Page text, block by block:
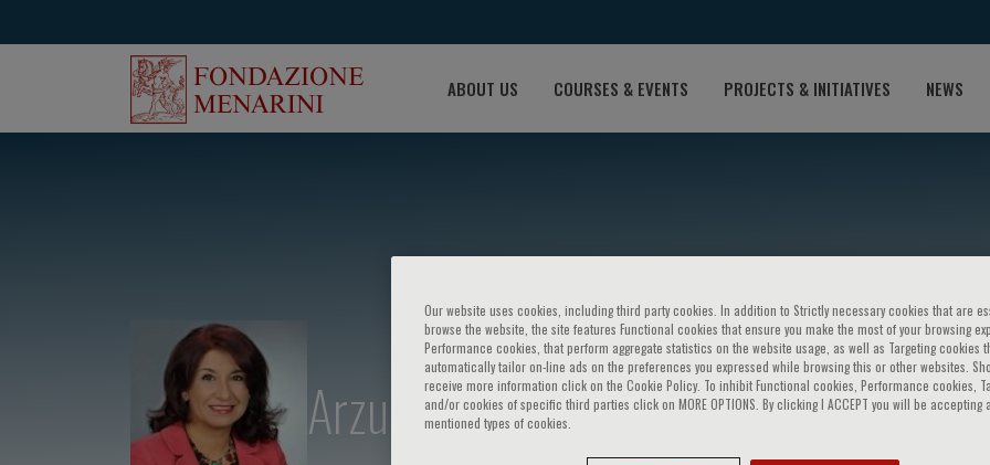
ABOUT US COURSES & EVENTS PROJECTS & INITIATIVES NEWS
Arzu Yorgancioğlu
Our website uses cookies, including third party cookies. In addition to Strictly necessary cookies that are
browse the website, the site features Functional cookies that ensure you make the most of your browsing
Performance cookies, that perform aggregate statistics on the website usage, as well as Targeting cookies
automatically tailor on-line ads on the preferences you expressed while browsing this or other websites.
receive more information click on the Cookie Policy. To inhibit Functional cookies, Performance cookies,
and/or cookies of specific third parties click on MORE OPTIONS. By clicking I ACCEPT you will be accepting
mentioned types of cookies.